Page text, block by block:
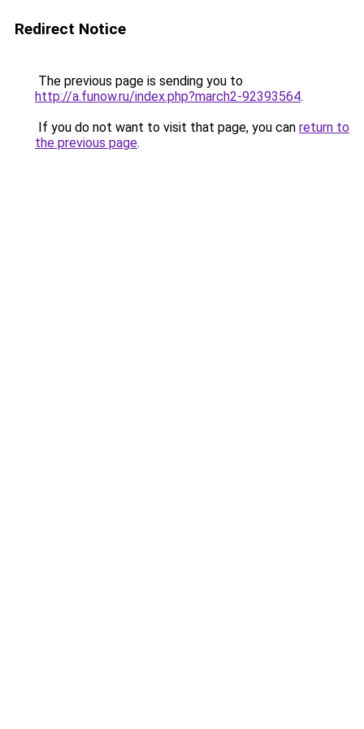
Redirect Notice
The previous page is sending you to
http://a.funow.ru/index.php?march2-92393564.
If you do not want to visit that page, you can return to
the previous page.